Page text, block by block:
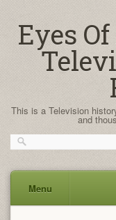
Eyes
This is a Television
and
Menu